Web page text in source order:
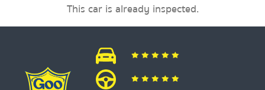
This car is already inspected.